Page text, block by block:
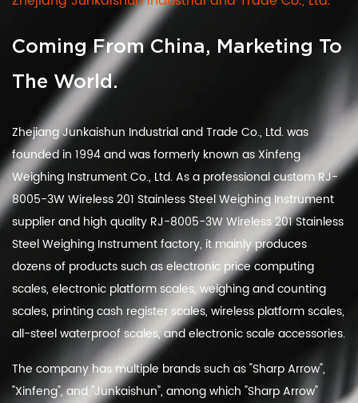
Coming From China, Marketing To
The World.
Zhejiang Junkaishun Industrial and Trade Co., Ltd. was
founded in 1994 and was formerly known as Xinfeng
Weighing Instrument Co., Ltd. As a professional custom RJ-
8005-3W Wireless 201 Stainless Steel Weighing Instrument
supplierand high quality RJ-8005-3W Wireless 201 Stainless
Steel Weighing Instrument factory, it mainly produces
dozens of products such as electronic price computing
scales, electronic platform scales, weighing and counting
scales, printing cash register scales, wireless platform scales,
all-steel waterproof scales, and electronic scale accessories.
The company has multiple brands such as "Sharp Arrow",
"Xinfeng", and "Junkaishun", among which "Sharp Arrow"